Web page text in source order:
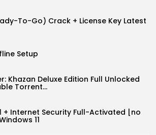
To-Go) Crack + License Key Latest
Setup
Khazan Deluxe Edition Full Unlocked
Torrent...
+ Internet Security Full-Activated [no
11